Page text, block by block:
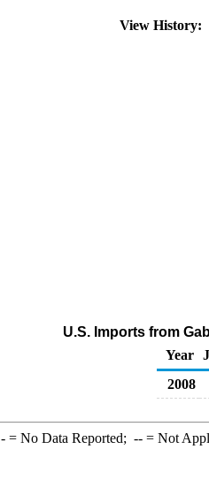
View History:
U.S. Imports from
Year
2008
-= No Data Reported; --= Not